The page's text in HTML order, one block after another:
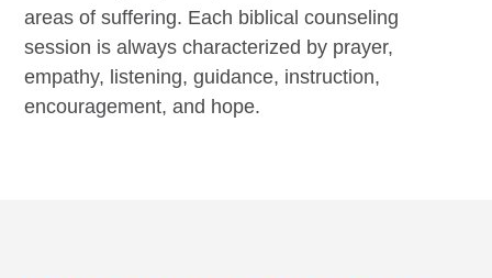
areas of suffering. Each biblical counseling
session is always characterized by prayer,
empathy, listening, guidance, instruction,
encouragement, and hope.